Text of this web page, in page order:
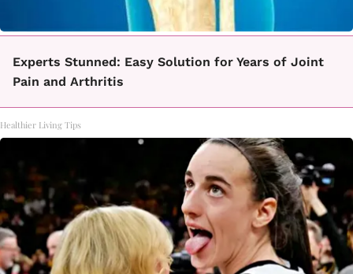
Experts Stunned: Easy Solution for Years of Joint
Pain and Arthritis
Healthier Living Tips